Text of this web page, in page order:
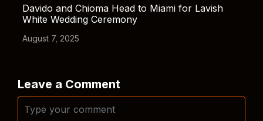
Davido and Chioma Head to Miami for Lavish
White Wedding Ceremony
August 7, 2025
Leave a Comment